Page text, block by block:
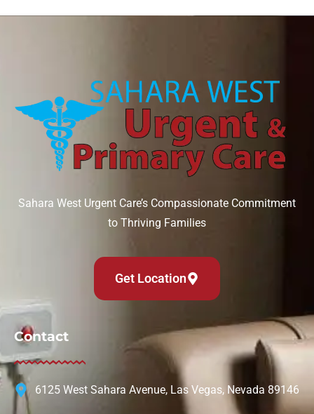
Sahara West Urgent Care’s Compassionate Commitment
to Thriving Families
Get Location
Contact
6125 West Sahara Avenue, Las Vegas, Nevada 89146